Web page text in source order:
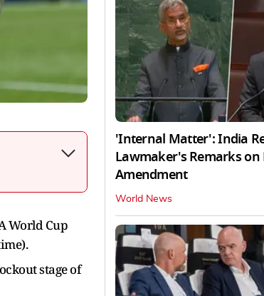
World Cup
stage of
'Internal Matter': India
Lawmaker's Remarks on
Amendment
World News